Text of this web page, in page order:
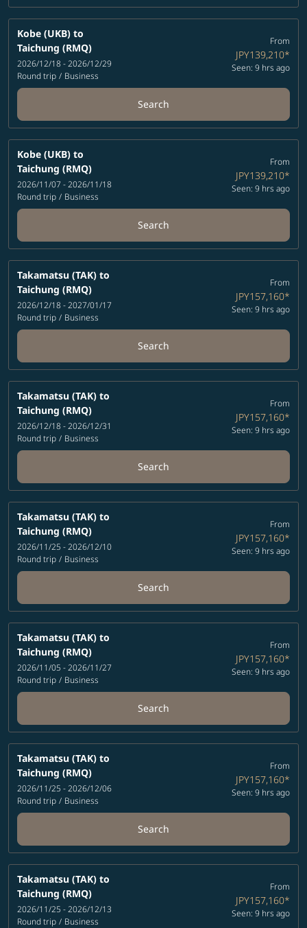
Kobe (UKB) to
Taichung (RMQ)
2026/12/18 - 2026/12/29
Round trip / Business
From
JPY139,210*
Seen: 9 hrs ago
Search
Kobe (UKB) to
Taichung (RMQ)
2026/11/07 - 2026/11/18
Round trip / Business
From
JPY139,210*
Seen: 9 hrs ago
Search
Takamatsu (TAK) to
Taichung (RMQ)
2026/12/18 - 2027/01/17
Round trip / Business
From
JPY157,160*
Seen: 9 hrs ago
Search
Takamatsu (TAK) to
Taichung (RMQ)
2026/12/18 - 2026/12/31
Round trip / Business
From
JPY157,160*
Seen: 9 hrs ago
Search
Takamatsu (TAK) to
Taichung (RMQ)
2026/11/25 - 2026/12/10
Round trip / Business
From
JPY157,160*
Seen: 9 hrs ago
Search
Takamatsu (TAK) to
Taichung (RMQ)
2026/11/05 - 2026/11/27
Round trip / Business
From
JPY157,160*
Seen: 9 hrs ago
Search
Takamatsu (TAK) to
Taichung (RMQ)
2026/11/25 - 2026/12/06
Round trip / Business
From
JPY157,160*
Seen: 9 hrs ago
Search
Takamatsu (TAK) to
Taichung (RMQ)
2026/11/25 - 2026/12/13
Round trip / Business
From
JPY157,160*
Seen: 9 hrs ago